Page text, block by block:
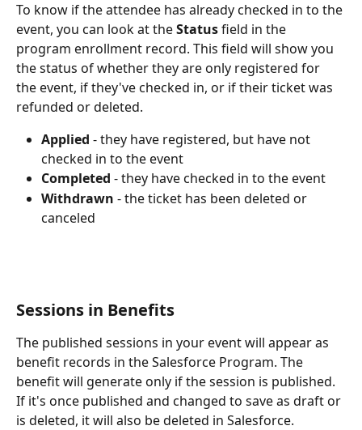
To know if the attendee has already checked in to the
event, you can look at the Status field in the
program enrollment record. This field will show you
the status of whether they are only registered for
the event, if they've checked in, or if their ticket was
refunded or deleted.
Applied - they have registered, but have not
checked in to the event
Completed - they have checked in to the event
Withdrawn - the ticket has been deleted or
canceled
Sessions in Benefits
The published sessions in your event will appear as
benefit records in the Salesforce Program. The
benefit will generate only if the session is published.
If it's once published and changed to save as draft or
is deleted, it will also be deleted in Salesforce.